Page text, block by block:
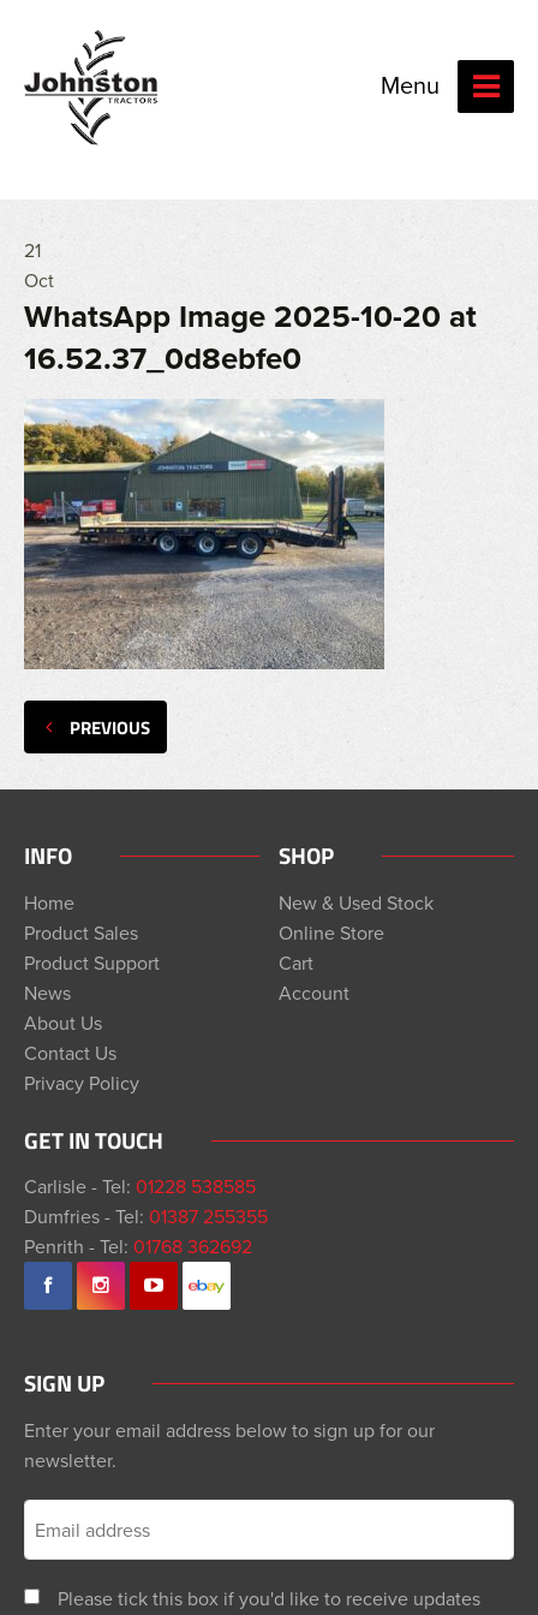
Menu
21
Oct
WhatsApp Image 2025-10-20 at
16.52.37_0d8ebfe0
PREVIOUS
INFO
Home
Product Sales
Product Support
News
About Us
Contact Us
Privacy Policy
SHOP
New & Used Stock
Online Store
Cart
Account
GET IN TOUCH
Carlisle - Tel: 01228 538585
Dumfries - Tel: 01387 255355
Penrith - Tel: 01768 362692
SIGN UP
Enter your email address below to sign up for our
newsletter.
Please tick this box if you'd like to receive updates